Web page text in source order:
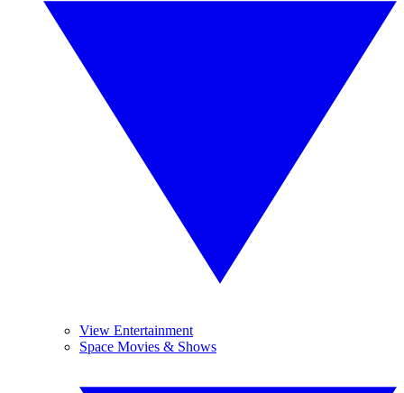
View Entertainment
Space Movies & Shows